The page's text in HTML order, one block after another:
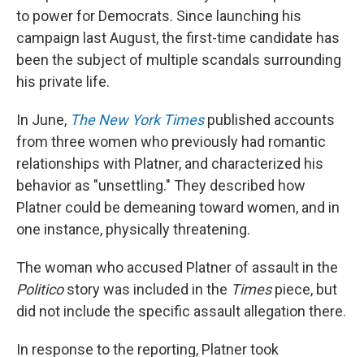
to power for Democrats. Since launching his
campaign last August, the first-time candidate has
been the subject of multiple scandals surrounding
his private life.
In June, The New York Timespublished accounts
from three women who previously had romantic
relationships with Platner, and characterized his
behavior as "unsettling." They described how
Platner could be demeaning toward women, and in
one instance, physically threatening.
The woman who accused Platner of assault in the
Politicostory was included in the Timespiece, but
did not include the specific assault allegation there.
In response to the reporting, Platner took